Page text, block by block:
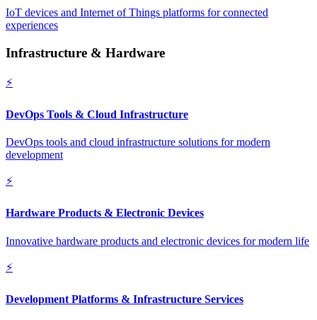
IoT devices and Internet of Things platforms for connected
experiences
Infrastructure & Hardware
⚡
DevOps Tools & Cloud Infrastructure
DevOps tools and cloud infrastructure solutions for modern
development
⚡
Hardware Products & Electronic Devices
Innovative hardware products and electronic devices for modern life
⚡
Development Platforms & Infrastructure Services